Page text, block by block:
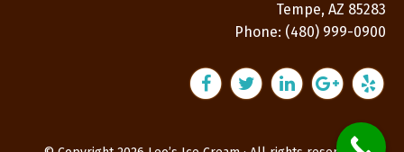
Tempe, AZ 85283
Phone: (480) 999-0900